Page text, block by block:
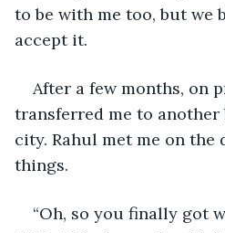
to be with me too, but we
accept it.
After a few months, on
transferred me to
city. Rahul met me on the
things.
“Oh, so you finally got